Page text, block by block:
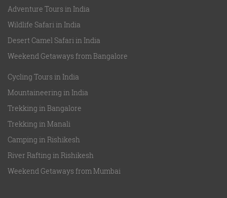
Adventure Tours in India
Wildlife Safari in India
Desert Camel Safari in India
Weekend Getaways from Bangalore
Cycling Tours in India
Mountaineering in India
Trekking in Bangalore
Trekking in Manali
Camping in Rishikesh
River Rafting in Rishikesh
Weekend Getaways from Mumbai